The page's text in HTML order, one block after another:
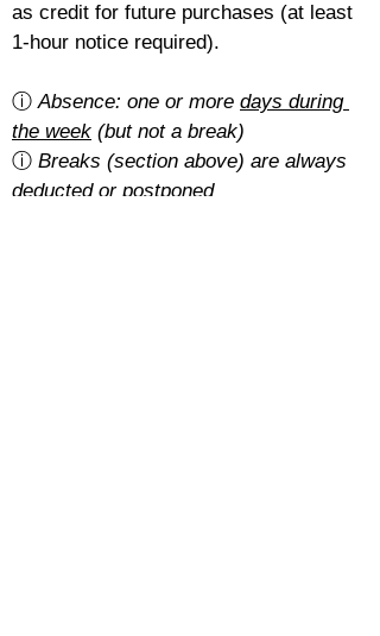
as credit for future purchases (at least
1-hour notice required).
ⓘ Absence: one or more days during
the week (but not a break)
ⓘ Breaks (section above) are always
deducted or postponed